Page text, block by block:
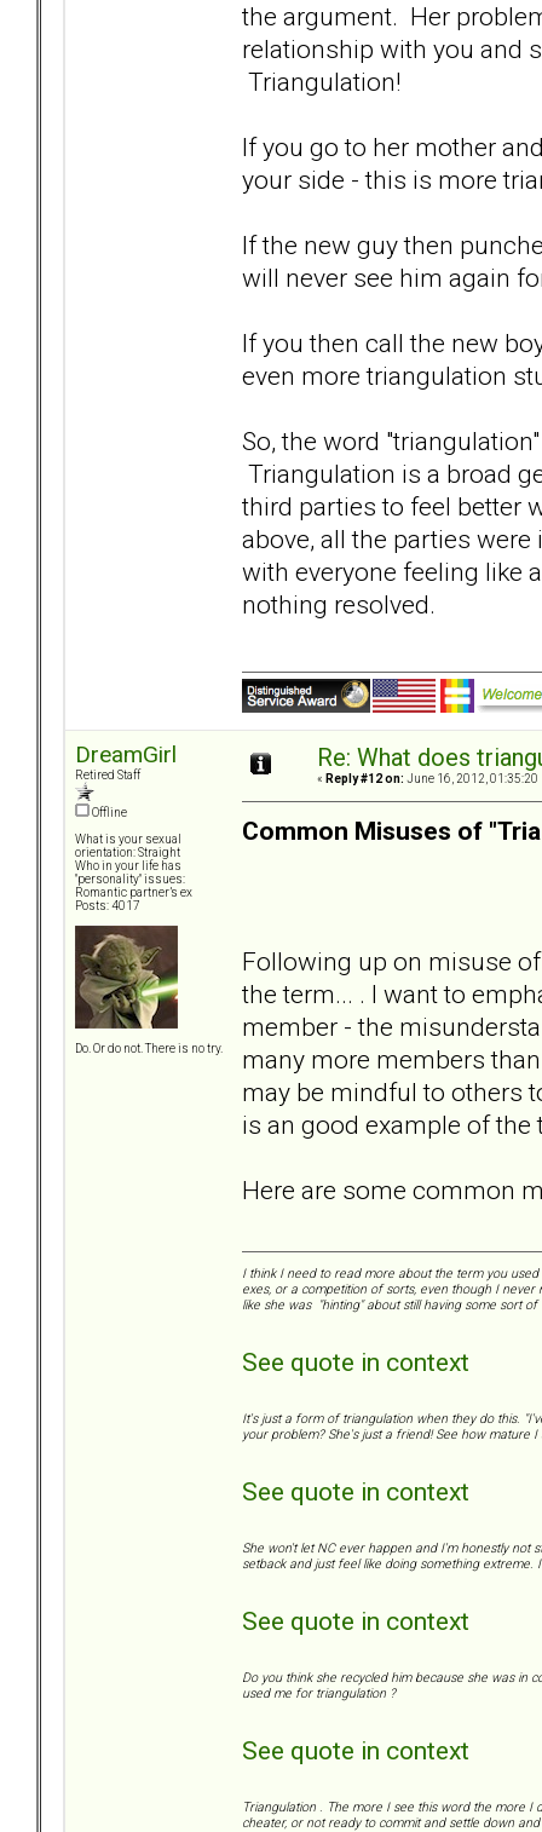
the argument. Her
relationship with you and
Triangulation!
If you go to her mother
your side - this is more
If the new guy then
will never see him again
If you then call the new
even more triangulation
So, the word
Triangulation is a broad
third parties to feel better
above, all the parties
with everyone feeling like
nothing resolved.
DreamGirl
Retired Staff
Offline
What is your sexual
orientation: Straight
Who in your life has
"personality" issues:
Romantic partner’s ex
Posts: 4017
Do. Or do not. There is no try.
Re: What does
« Reply #12 on: June 16, 2012, 01:35:20
Common Misuses of
Following up on misuse
the term... . I want to
member - the
many more members
may be mindful to others
is an good example of
Here are some common
I think I need to read more about the term you
exes, or a competition of sorts, even though I
like she was "hinting" about still having some sort
See quote in context
It's just a form of triangulation when they do this.
your problem? She's just a friend! See how mature I
See quote in context
She won't let NC ever happen and I'm honestly not
setback and just feel like doing something
See quote in context
Do you think she recycled him because she was in
used me for triangulation ?
See quote in context
Triangulation . The more I see this word the more
cheater, or not ready to commit and settle down